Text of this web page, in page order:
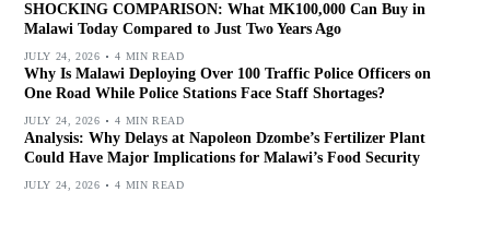
SHOCKING COMPARISON: What MK100,000 Can Buy in
Malawi Today Compared to Just Two Years Ago
JULY 24, 2026 4 MIN READ
Why Is Malawi Deploying Over 100 Traffic Police Officers on
One Road While Police Stations Face Staff Shortages?
JULY 24, 2026 4 MIN READ
Analysis: Why Delays at Napoleon Dzombe’s Fertilizer Plant
Could Have Major Implications for Malawi’s Food Security
JULY 24, 2026 4 MIN READ